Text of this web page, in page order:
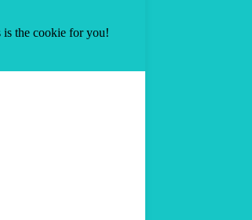
the cookie for you!